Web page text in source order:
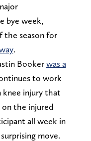
bye week,
the season for
.
Bookerwas a
to work
knee injury that
the injured
all week in
move.